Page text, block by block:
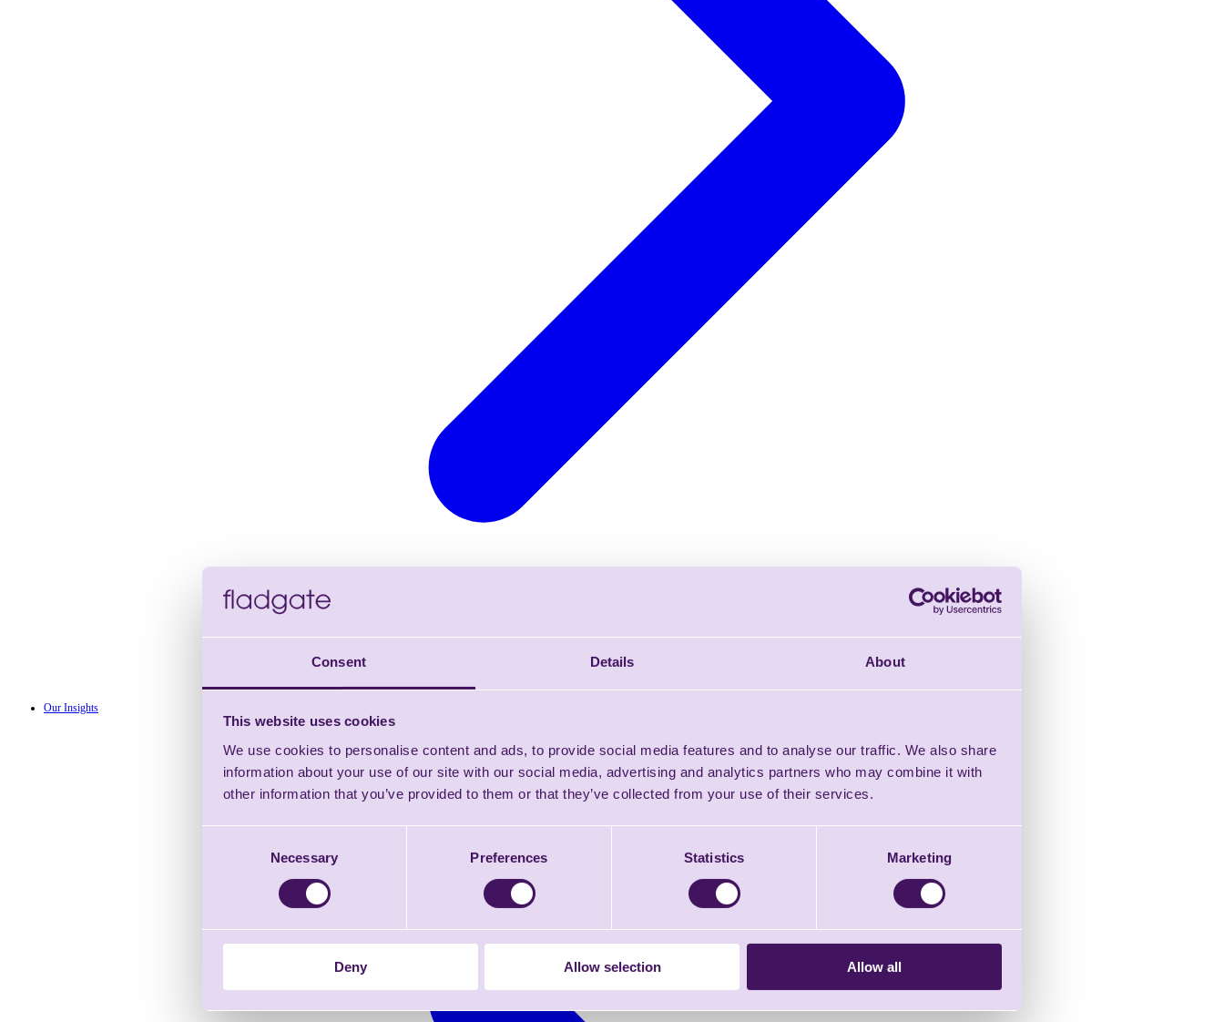
Consent Details About
This website uses cookies
We use cookies to personalise content and ads, to provide social media features and to analyse our traffic. We also share
information about your use of our site with our social media, advertising and analytics partners who may combine it with
other information that you’ve provided to them or that they’ve collected from your use of their services.
Necessary Preferences Statistics Marketing
Deny Allow selection Allow all
Our Insights